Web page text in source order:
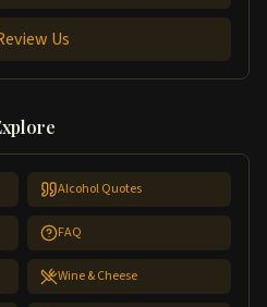
Us
Alcohol Quotes
FAQ
Wine & Cheese